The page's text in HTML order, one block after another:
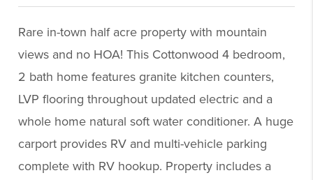
Rare in-town half acre property with mountain
views and no HOA! This Cottonwood 4 bedroom,
2 bath home features granite kitchen counters,
LVP flooring throughout updated electric and a
whole home natural soft water conditioner. A huge
carport provides RV and multi-vehicle parking
complete with RV hookup. Property includes a